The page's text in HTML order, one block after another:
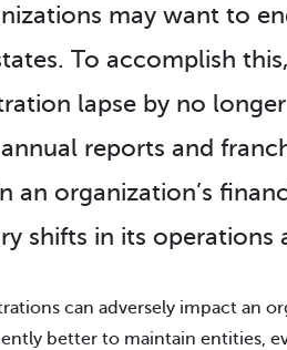
may want to
To accomplish
lapse by no
reports and
an organization’s
shifts in its operations
can adversely impact an
better to maintain entities,